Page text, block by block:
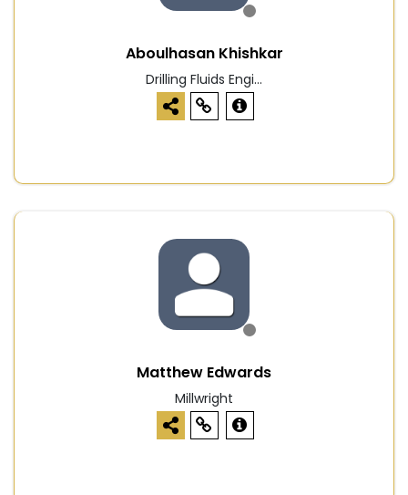
Aboulhasan Khishkar
Drilling Fluids Engi...
Matthew Edwards
Millwright